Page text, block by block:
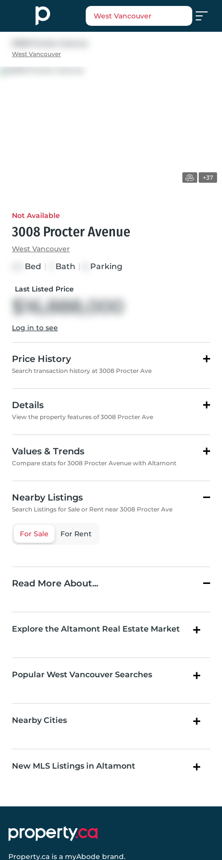
West Vancouver
West Vancouver
+37
Not Available
3008 Procter Avenue
West Vancouver
Bed Bath Parking
Last Listed Price
$16,888,000
Log in to see
Price History
Search transaction history at 3008 Procter Ave
Details
View the property features of 3008 Procter Ave
Values & Trends
Compare stats for 3008 Procter Avenue with Altamont
Nearby Listings
Search Listings for Sale or Rent near 3008 Procter Ave
For Sale For Rent
Read More About...
Explore the Altamont Real Estate Market
Popular West Vancouver Searches
Nearby Cities
New MLS Listings in Altamont
Property.ca is a myAbode brand.